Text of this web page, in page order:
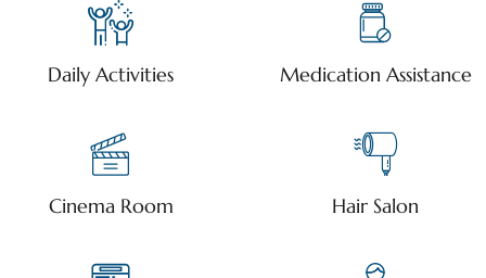
Daily Activities Medication Assistance
Cinema Room Hair Salon